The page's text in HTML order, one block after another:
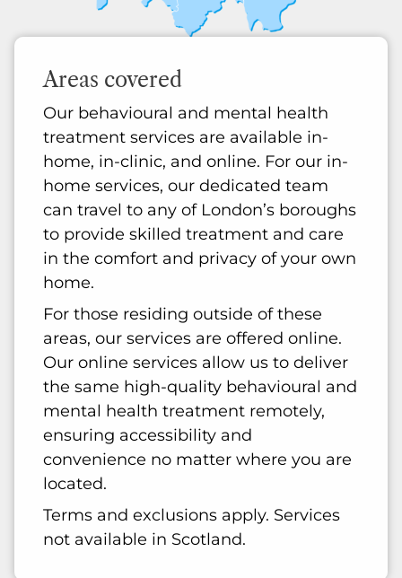
Areas covered
Our behavioural and mental health
treatment services are available in-
home, in-clinic, and online. For our in-
home services, our dedicated team
can travel to any of London’s boroughs
to provide skilled treatment and care
in the comfort and privacy of your own
home.
For those residing outside of these
areas, our services are offered online.
Our online services allow us to deliver
the same high-quality behavioural and
mental health treatment remotely,
ensuring accessibility and
convenience no matter where you are
located.
Terms and exclusions apply. Services
not available in Scotland.